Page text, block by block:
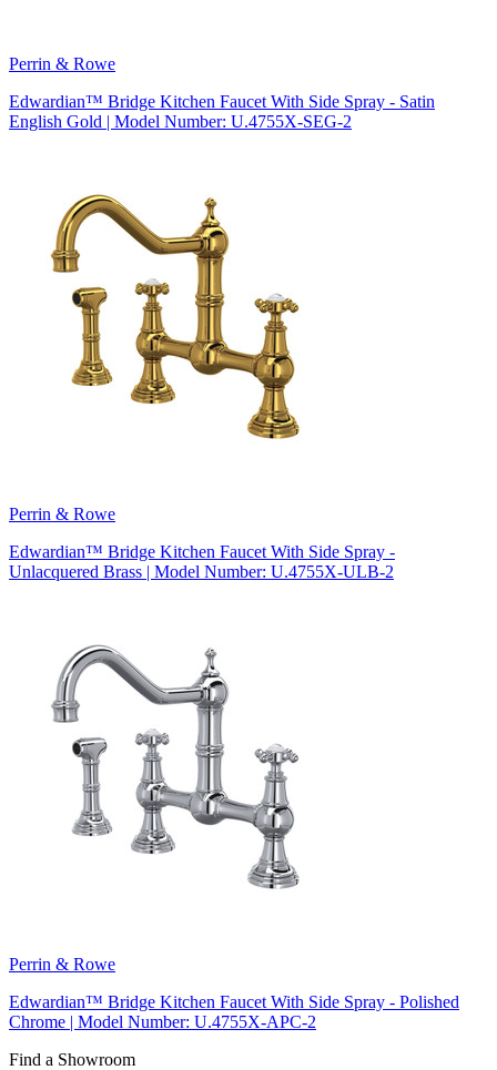
Perrin & Rowe
Edwardian™ Bridge Kitchen Faucet With Side Spray - Satin
English Gold | Model Number: U.4755X-SEG-2
Perrin & Rowe
Edwardian™ Bridge Kitchen Faucet With Side Spray -
Unlacquered Brass | Model Number: U.4755X-ULB-2
Perrin & Rowe
Edwardian™ Bridge Kitchen Faucet With Side Spray - Polished
Chrome | Model Number: U.4755X-APC-2
Find a Showroom